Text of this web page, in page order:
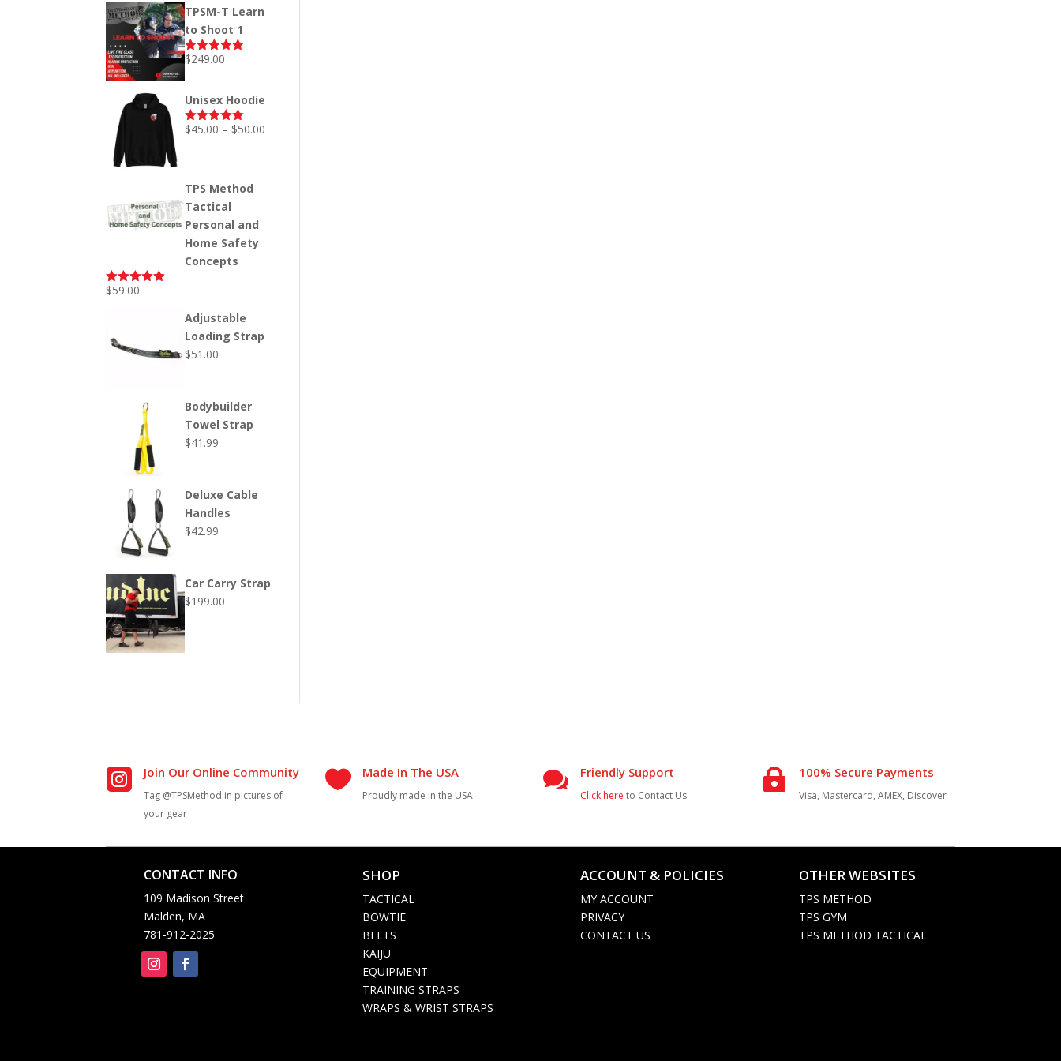
was:
$249.00.
TPSM-T Learn
to Shoot 1
Rated5.00
$249.00
Unisex Hoodie
Rated5.00
$45.00 – $50.00
TPS Method
Tactical
Personal and
Home Safety
Concepts
Rated5.00
$59.00
Adjustable
Loading Strap
$51.00
Bodybuilder
Towel Strap
$41.99
Deluxe Cable
Handles
$42.99
Car Carry Strap
$199.00
 Join Our Online Community
Tag @TPSMethod in pictures of
your gear
 Made In The USA
Proudly made in the USA
 Friendly Support
Click here to Contact Us
 100% Secure Payments
Visa, Mastercard, AMEX, Discover
CONTACT INFO
109 Madison Street
Malden, MA
781-912-2025
SHOP
TACTICAL
BOWTIE
BELTS
KAIJU
EQUIPMENT
TRAINING STRAPS
WRAPS & WRIST STRAPS
ACCOUNT & POLICIES
MY ACCOUNT
PRIVACY
CONTACT US
OTHER WEBSITES
TPS METHOD
TPS GYM
TPS METHOD TACTICAL